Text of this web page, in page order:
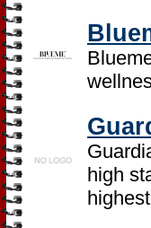
high